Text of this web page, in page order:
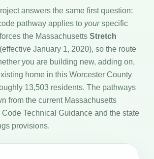
answers the same first question:
pathway applies to yourspecific
the Massachusetts Stretch
(effective January 1, 2020), so the route
you are building new, adding on,
home in this Worcester County
13,503 residents. The pathways
from the current Massachusetts
Technical Guidance and the state
provisions.